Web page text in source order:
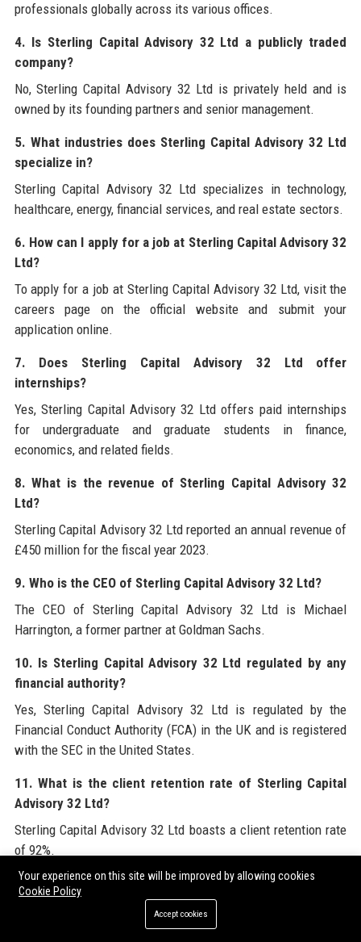
professionals globally across its various offices.
4. Is Sterling Capital Advisory 32 Ltd a publicly traded
company?
No, Sterling Capital Advisory 32 Ltd is privately held and is
owned by its founding partners and senior management.
5. What industries does Sterling Capital Advisory 32 Ltd
specialize in?
Sterling Capital Advisory 32 Ltd specializes in technology,
healthcare, energy, financial services, and real estate sectors.
6. How can I apply for a job at Sterling Capital Advisory 32
Ltd?
To apply for a job at Sterling Capital Advisory 32 Ltd, visit the
careers page on the official website and submit your
application online.
7. Does Sterling Capital Advisory 32 Ltd offer
internships?
Yes, Sterling Capital Advisory 32 Ltd offers paid internships
for undergraduate and graduate students in finance,
economics, and related fields.
8. What is the revenue of Sterling Capital Advisory 32
Ltd?
Sterling Capital Advisory 32 Ltd reported an annual revenue of
£450 million for the fiscal year 2023.
9. Who is the CEO of Sterling Capital Advisory 32 Ltd?
The CEO of Sterling Capital Advisory 32 Ltd is Michael
Harrington, a former partner at Goldman Sachs.
10. Is Sterling Capital Advisory 32 Ltd regulated by any
financial authority?
Yes, Sterling Capital Advisory 32 Ltd is regulated by the
Financial Conduct Authority (FCA) in the UK and is registered
with the SEC in the United States.
11. What is the client retention rate of Sterling Capital
Advisory 32 Ltd?
Sterling Capital Advisory 32 Ltd boasts a client retention rate
of 92%.
12. Does Sterling Capital Advisory 32 Ltd have a
Yes, Sterling Capital Advisory 32 Ltd has a comprehensive
Your experience on this site will be improved by allowing cookies
Cookie Policy
Accept cookies